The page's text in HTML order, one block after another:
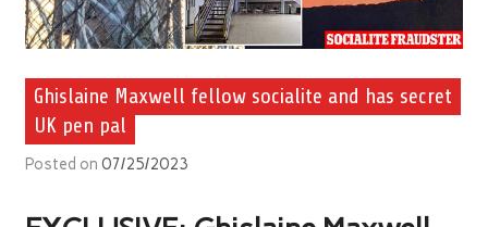
Ghislaine Maxwell fellow socialite and has secret
UK pen pal
Posted on 07/25/2023